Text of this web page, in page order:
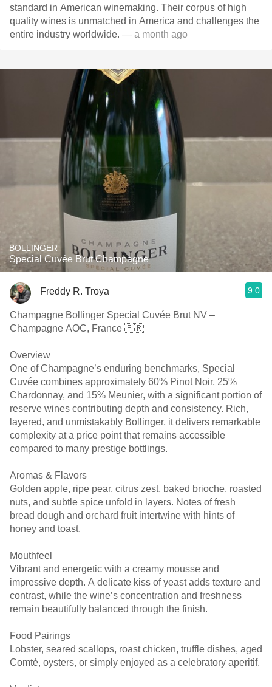
standard in American winemaking. Their corpus of high
quality wines is unmatched in America and challenges the
entire industry worldwide. — a month ago
BOLLINGER
Special Cuvée Brut Champagne
Freddy R. Troya 9.0
Champagne Bollinger Special Cuvée Brut NV –
Champagne AOC, France 🇫🇷
Overview
One of Champagne’s enduring benchmarks, Special
Cuvée combines approximately 60% Pinot Noir, 25%
Chardonnay, and 15% Meunier, with a significant portion of
reserve wines contributing depth and consistency. Rich,
layered, and unmistakably Bollinger, it delivers remarkable
complexity at a price point that remains accessible
compared to many prestige bottlings.
Aromas & Flavors
Golden apple, ripe pear, citrus zest, baked brioche, roasted
nuts, and subtle spice unfold in layers. Notes of fresh
bread dough and orchard fruit intertwine with hints of
honey and toast.
Mouthfeel
Vibrant and energetic with a creamy mousse and
impressive depth. A delicate kiss of yeast adds texture and
contrast, while the wine’s concentration and freshness
remain beautifully balanced through the finish.
Food Pairings
Lobster, seared scallops, roast chicken, truffle dishes, aged
Comté, oysters, or simply enjoyed as a celebratory aperitif.